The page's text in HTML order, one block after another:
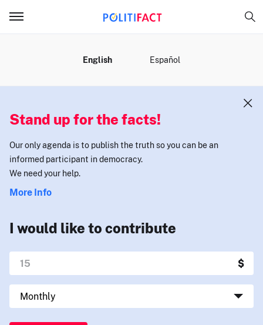
English Español
Stand up for the facts!
Our only agenda is to publish the truth so you can be an
informed participant in democracy.
We need your help.
More Info
I would like to contribute